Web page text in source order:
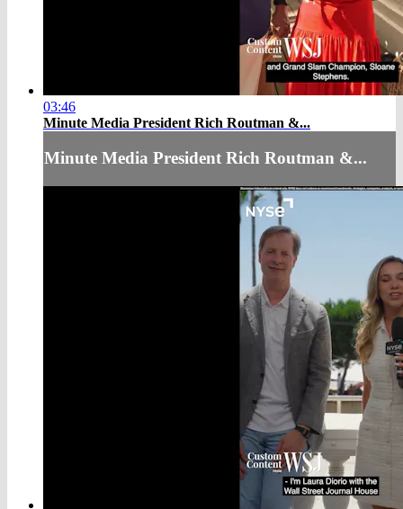
03:46
Minute Media President Rich Routman &...
Minute Media President Rich Routman &...